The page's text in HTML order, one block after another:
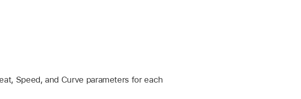
Speed, and Curve parameters for each